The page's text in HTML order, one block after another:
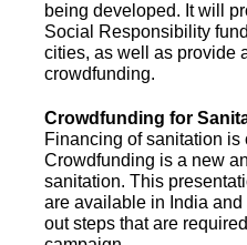
being developed. It will
Social Responsibility
cities, as well as provide
crowdfunding.
Crowdfunding for
Financing of sanitation is
Crowdfunding is a new
sanitation. This
are available in India
out steps that are